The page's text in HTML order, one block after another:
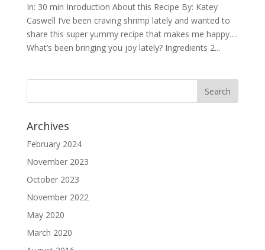
In: 30 min Inroduction About this Recipe By: Katey
Caswell I’ve been craving shrimp lately and wanted to
share this super yummy recipe that makes me happy….
What’s been bringing you joy lately? Ingredients 2...
Archives
February 2024
November 2023
October 2023
November 2022
May 2020
March 2020